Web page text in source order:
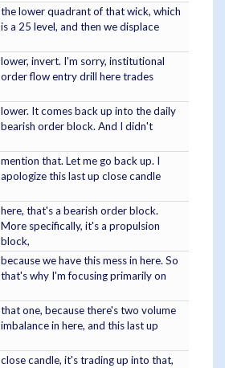
the lower quadrant of that wick, which
is a 25 level, and then we displace
lower, invert. I'm sorry, institutional
order flow entry drill here trades
lower. It comes back up into the daily
bearish order block. And I didn't
mention that. Let me go back up. I
apologize this last up close candle
here, that's a bearish order block.
More specifically, it's a propulsion
block,
because we have this mess in here. So
that's why I'm focusing primarily on
that one, because there's two volume
imbalance in here, and this last up
close candle, it's trading up into that,